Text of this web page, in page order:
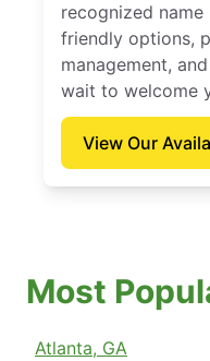
recognized
friendly options,
management,
wait to welcome
View Our
Most
Atlanta, GA